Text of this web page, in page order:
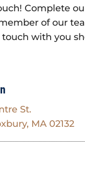
Complete
of our
touch with you
St.
MA 02132